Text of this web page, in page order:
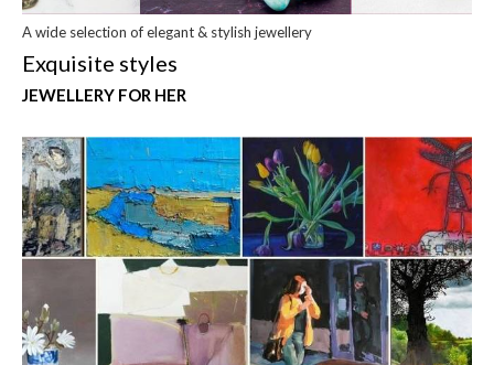
A wide selection of elegant & stylish jewellery
Exquisite styles
JEWELLERY FOR HER